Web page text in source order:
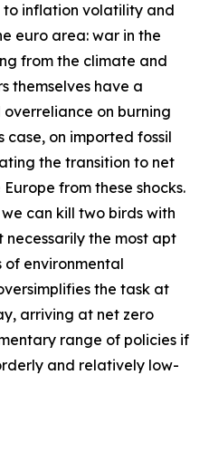
inflation volatility and
euro area: war in the
from the climate and
themselves have a
on burning
case, on imported fossil
the transition to net
from these shocks.
can kill two birds with
necessarily the most apt
of environmental
the task at
arriving at net zero
range of policies if
and relatively low-